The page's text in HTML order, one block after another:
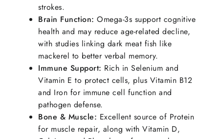
strokes.
Brain Function: Omega-3s support cognitive
health and may reduce age-related decline,
with studies linking dark meat fish like
mackerel to better verbal memory.
Immune Support: Rich in Selenium and
Vitamin E to protect cells, plus Vitamin B12
and Iron for immune cell function and
pathogen defense.
Bone & Muscle: Excellent source of Protein
for muscle repair, along with Vitamin D,